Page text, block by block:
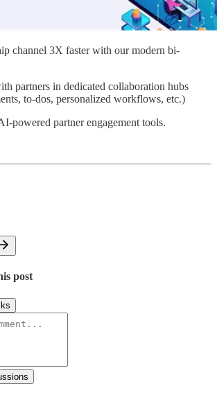
channel 3X faster with our modern bi-
partners in dedicated collaboration hubs
to-dos, personalized workflows, etc.)
powered partner engagement tools.
post